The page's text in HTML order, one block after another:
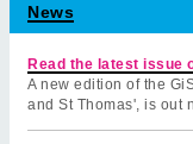
News
Read the latest issue
A new edition of the
and St Thomas', is out